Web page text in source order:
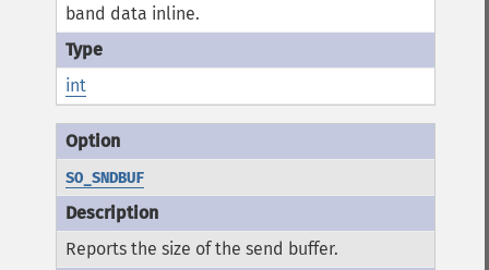
band data inline.
int
SO_SNDBUF
Reports the size of the send buffer.